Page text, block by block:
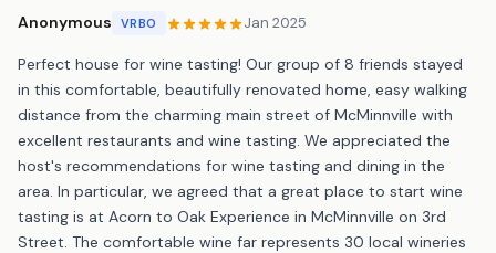
Anonymous VRBO Jan 2025
Perfect house for wine tasting! Our group of 8 friends stayed
in this comfortable, beautifully renovated home, easy walking
distance from the charming main street of McMinnville with
excellent restaurants and wine tasting. We appreciated the
host's recommendations for wine tasting and dining in the
area. In particular, we agreed that a great place to start wine
tasting is at Acorn to Oak Experience in McMinnville on 3rd
Street. The comfortable wine far represents 30 local wineries